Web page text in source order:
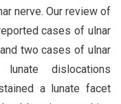
nerve. Our review of
cases of ulnar
two cases of ulnar
dislocations
a lunate facet